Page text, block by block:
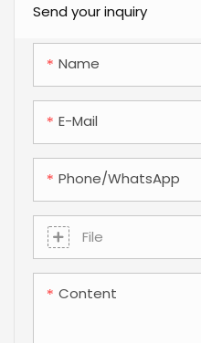
Send your inquiry
Name
E-Mail
Phone/whatsApp
File
Content
mechanism, 48-drop hot
runner system, and
annular cooling inserts for
optimal cycle efficiency.